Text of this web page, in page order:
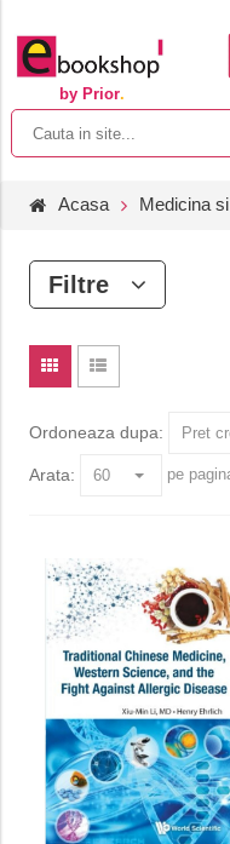
by Prior.
Acasa Medicina
Filtre
Ordoneaza dupa:
Arata: pe